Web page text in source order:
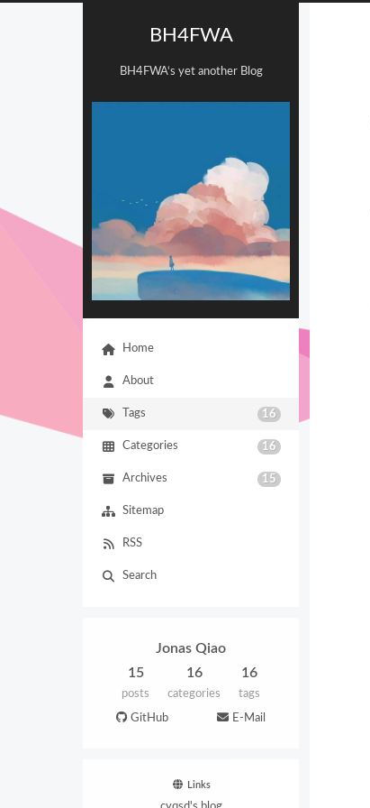
BH4FWA
BH4FWA‘s yet another Blog
Home
About
Tags 16
Categories 16
Archives 15
Sitemap
RSS
Search
Jonas Qiao
15
posts
16
categories
16
tags
GitHub E-Mail
Links